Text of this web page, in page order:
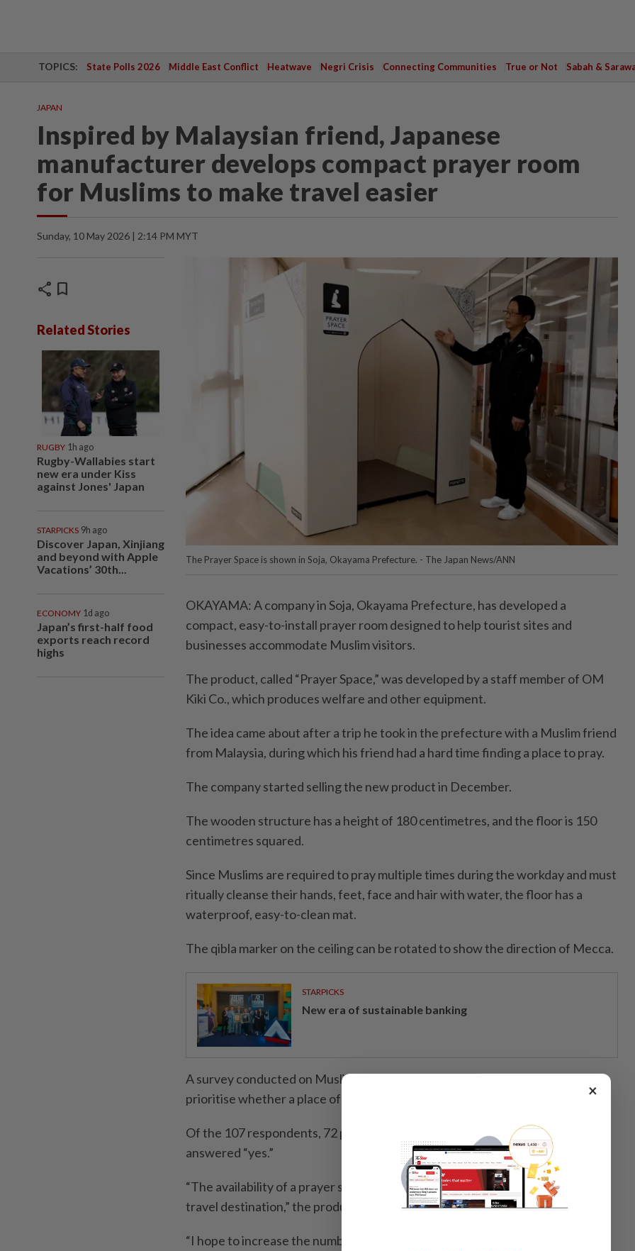
TOPICS: State Polls 2026 Middle East Conflict Heatwave Negri Crisis Connecting Communities True or Not Sabah &
JAPAN
Inspired by Malaysian friend, Japanese
manufacturer develops compact prayer room
for Muslims to make travel easier
Sunday, 10 May 2026 | 2:14 PM MYT
share bookmark
Related Stories
RUGBY 1h ago
Rugby-Wallabies start
new era under Kiss
against Jones' Japan
STARPICKS 9h ago
Discover Japan, Xinjiang
and beyond with Apple
Vacations’ 30th...
ECONOMY 1d ago
Japan’s first-half food
exports reach record
highs
The Prayer Space is shown in Soja, Okayama Prefecture. - The Japan News/ANN
OKAYAMA: A company in Soja, Okayama Prefecture, has developed a
compact, easy-to-install prayer room designed to help tourist sites and
businesses accommodate Muslim visitors.
The product, called “Prayer Space,” was developed by a staff member of OM
Kiki Co., which produces welfare and other equipment.
The idea came about after a trip he took in the prefecture with a Muslim friend
from Malaysia, during which his friend had a hard time finding a place to pray.
The company started selling the new product in December.
The wooden structure has a height of 180 centimetres, and the floor is 150
centimetres squared.
Since Muslims are required to pray multiple times during the workday and must
ritually cleanse their hands, feet, face and hair with water, the floor has a
waterproof, easy-to-clean mat.
The qibla marker on the ceiling can be rotated to show the direction of Mecca.
STARPICKS
New era of sustainable banking
A survey conducted on Muslims who have visited Japan asked, “Do you
prioritise whether a place of worship is available at your travel destination?”
Of the 107 respondents, 72 per cent of men and 79 per cent of women
answered “yes.”
“The availability of a prayer space can be a very important factor in choosing a
travel destination,” the product’s developer said.
“I hope to increase the number of places where people can pray like they
×